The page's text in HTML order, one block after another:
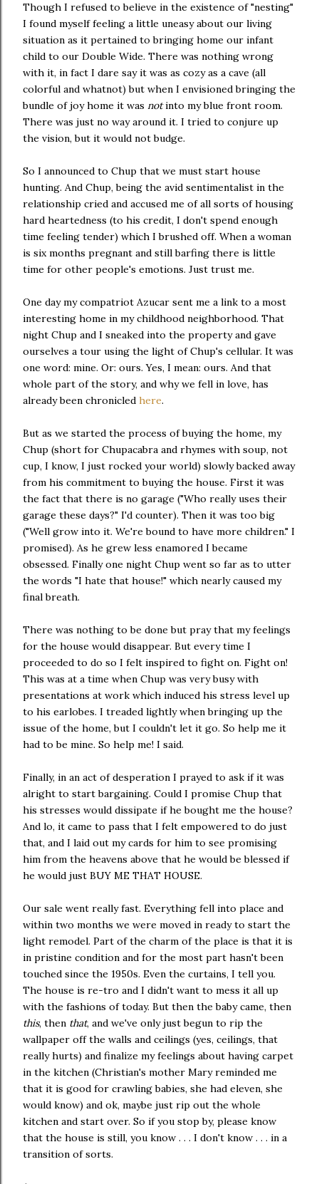
Though I refused to believe in the existence of "nesting"
I found myself feeling a little uneasy about our living
situation as it pertained to bringing home our infant
child to our Double Wide. There was nothing wrong
with it, in fact I dare say it was as cozy as a cave (all
colorful and whatnot) but when I envisioned bringing the
bundle of joy home it was notinto my blue front room.
There was just no way around it. I tried to conjure up
the vision, but it would not budge.
So I announced to Chup that we must start house
hunting. And Chup, being the avid sentimentalist in the
relationship cried and accused me of all sorts of housing
hard heartedness (to his credit, I don't spend enough
time feeling tender) which I brushed off. When a woman
is six months pregnant and still barfing there is little
time for other people's emotions. Just trust me.
One day my compatriot Azucar sent me a link to a most
interesting home in my childhood neighborhood. That
night Chup and I sneaked into the property and gave
ourselves a tour using the light of Chup's cellular. It was
one word: mine. Or: ours. Yes, I mean: ours. And that
whole part of the story, and why we fell in love, has
already been chronicled here.
But as we started the process of buying the home, my
Chup (short for Chupacabra and rhymes with soup, not
cup, I know, I just rocked your world) slowly backed away
from his commitment to buying the house. First it was
the fact that there is no garage ("Who really uses their
garage these days?" I'd counter). Then it was too big
("Well grow into it. We're bound to have more children." I
promised). As he grew less enamored I became
obsessed. Finally one night Chup went so far as to utter
the words "I hate that house!" which nearly caused my
final breath.
There was nothing to be done but pray that my feelings
for the house would disappear. But every time I
proceeded to do so I felt inspired to fight on. Fight on!
This was at a time when Chup was very busy with
presentations at work which induced his stress level up
to his earlobes. I treaded lightly when bringing up the
issue of the home, but I couldn't let it go. So help me it
had to be mine. So help me! I said.
Finally, in an act of desperation I prayed to ask if it was
alright to start bargaining. Could I promise Chup that
his stresses would dissipate if he bought me the house?
And lo, it came to pass that I felt empowered to do just
that, and I laid out my cards for him to see promising
him from the heavens above that he would be blessed if
he would just BUY ME THAT HOUSE.
Our sale went really fast. Everything fell into place and
within two months we were moved in ready to start the
light remodel. Part of the charm of the place is that it is
in pristine condition and for the most part hasn't been
touched since the 1950s. Even the curtains, I tell you.
The house is re-tro and I didn't want to mess it all up
with the fashions of today. But then the baby came, then
this, then that, and we've only just begun to rip the
wallpaper off the walls and ceilings (yes, ceilings, that
really hurts) and finalize my feelings about having carpet
in the kitchen (Christian's mother Mary reminded me
that it is good for crawling babies, she had eleven, she
would know) and ok, maybe just rip out the whole
kitchen and start over. So if you stop by, please know
that the house is still, you know . . . I don't know . . . in a
transition of sorts.